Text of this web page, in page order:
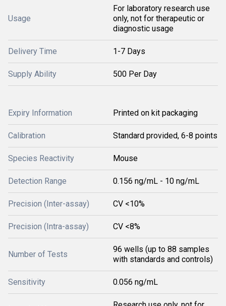
Usage
For laboratory research use
only, not for therapeutic or
diagnostic usage
Delivery Time 1-7 Days
Supply Ability 500 Per Day
Expiry Information Printed on kit packaging
Calibration Standard provided, 6-8 points
Species Reactivity Mouse
Detection Range 0.156 ng/mL - 10 ng/mL
Precision (Inter-assay) CV <10%
Precision (Intra-assay) CV <8%
Number of Tests
96 wells (up to 88 samples
with standards and controls)
Sensitivity 0.056 ng/mL